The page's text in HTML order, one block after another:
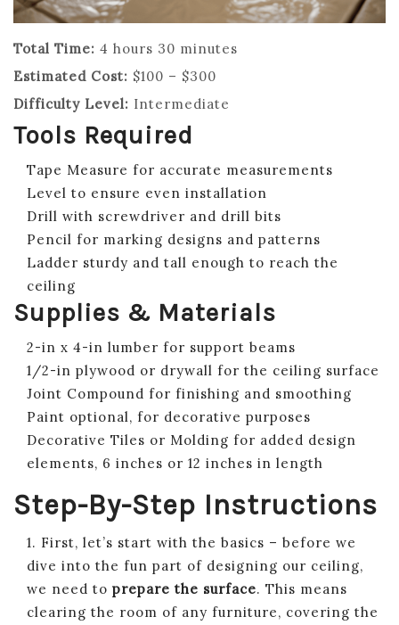
Total Time: 4 hours 30 minutes
Estimated Cost: $100 – $300
Difficulty Level: Intermediate
Tools Required
Tape Measure for accurate measurements
Level to ensure even installation
Drill with screwdriver and drill bits
Pencil for marking designs and patterns
Ladder sturdy and tall enough to reach the
ceiling
Supplies & Materials
2-in x 4-in lumber for support beams
1/2-in plywood or drywall for the ceiling surface
Joint Compound for finishing and smoothing
Paint optional, for decorative purposes
Decorative Tiles or Molding for added design
elements, 6 inches or 12 inches in length
Step-By-Step Instructions
1. First, let’s start with the basics – before we
dive into the fun part of designing our ceiling,
we need to prepare the surface. This means
clearing the room of any furniture, covering the